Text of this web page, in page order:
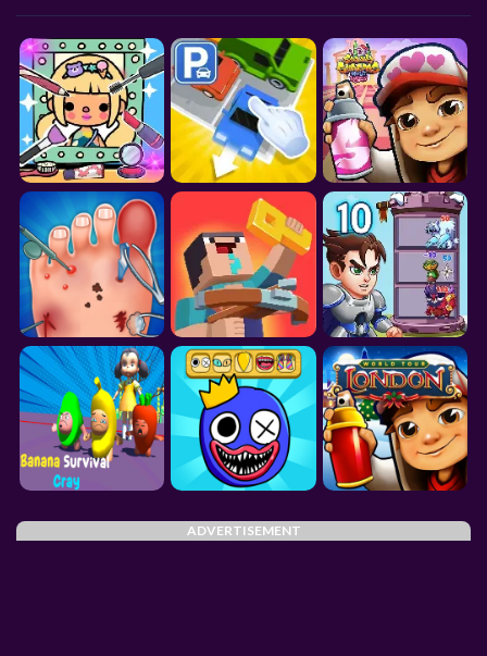
ADVERTISEMENT